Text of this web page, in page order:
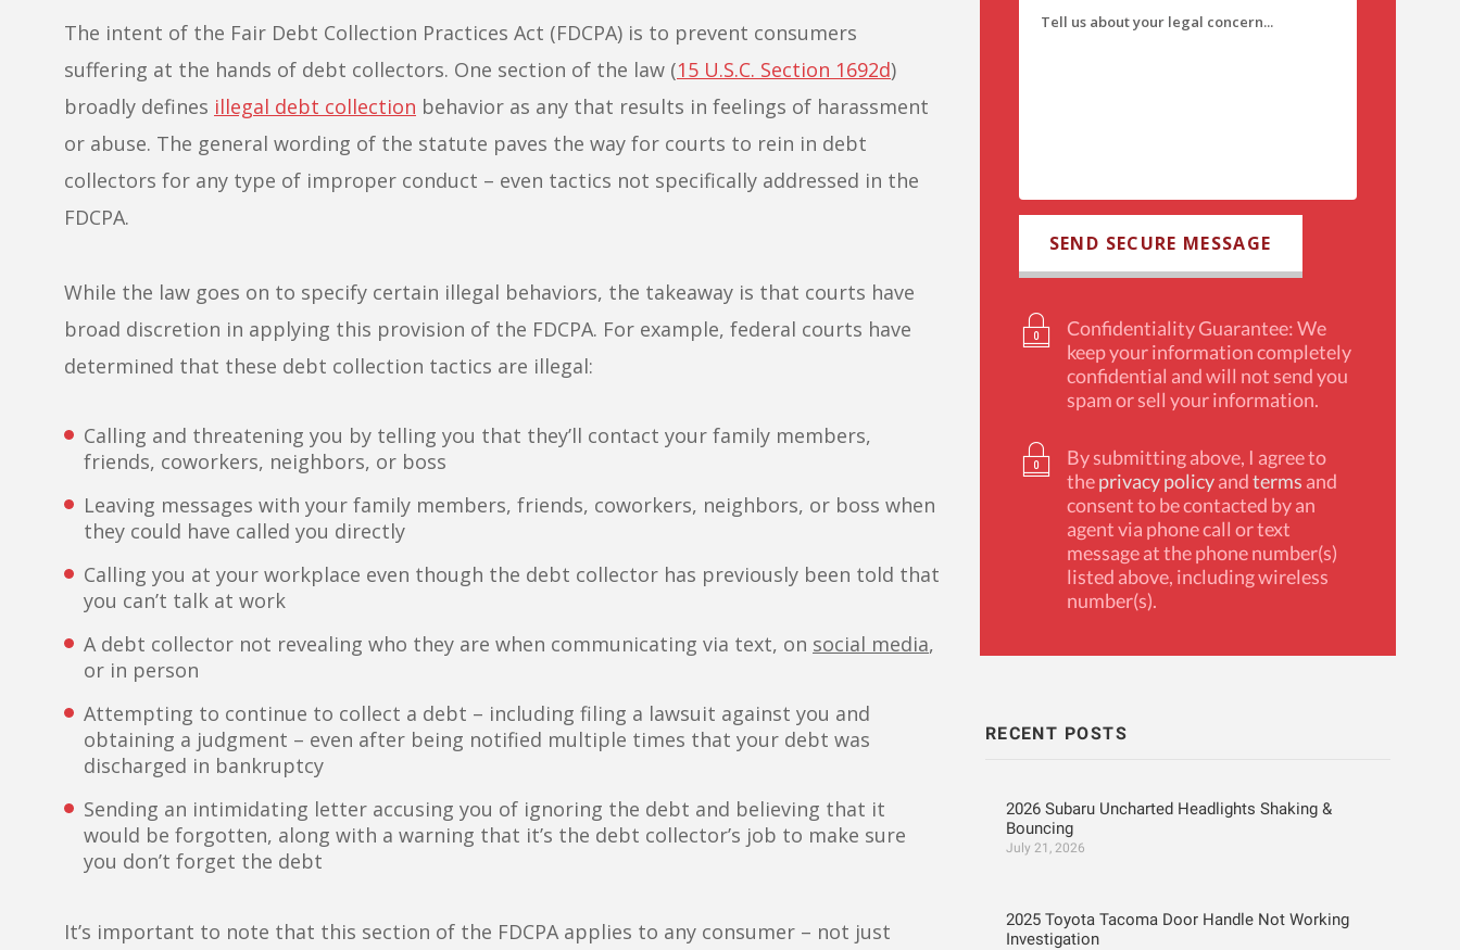
The intent of the Fair Debt Collection Practices Act (FDCPA) is to prevent consumers
suffering at the hands of debt collectors. One section of the law (15 U.S.C. Section 1692d)
broadly defines illegal debt collection behavior as any that results in feelings of harassment
or abuse. The general wording of the statute paves the way for courts to rein in debt
collectors for any type of improper conduct – even tactics not specifically addressed in the
FDCPA.
While the law goes on to specify certain illegal behaviors, the takeaway is that courts have
broad discretion in applying this provision of the FDCPA. For example, federal courts have
determined that these debt collection tactics are illegal:
Calling and threatening you by telling you that they’ll contact your family members,
friends, coworkers, neighbors, or boss
Leaving messages with your family members, friends, coworkers, neighbors, or boss when
they could have called you directly
Calling you at your workplace even though the debt collector has previously been told that
you can’t talk at work
A debt collector not revealing who they are when communicating via text, on social media,
or in person
Attempting to continue to collect a debt – including filing a lawsuit against you and
obtaining a judgment – even after being notified multiple times that your debt was
discharged in bankruptcy
Sending an intimidating letter accusing you of ignoring the debt and believing that it
would be forgotten, along with a warning that it’s the debt collector’s job to make sure
you don’t forget the debt
It’s important to note that this section of the FDCPA applies to any consumer – not just
Confidentiality Guarantee: We
keep your information completely
confidential and will not send you
spam or sell your information.
By submitting above, I agree to
theprivacy policyandterms and
consent to be contacted by an
agent via phone call or text
message at the phone number(s)
listed above, including wireless
number(s).
RECENT POSTS
2026 Subaru Uncharted Headlights Shaking &
Bouncing
July 21, 2026
2025 Toyota Tacoma Door Handle Not Working
Investigation